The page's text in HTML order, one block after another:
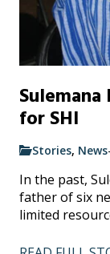
for SHI
Stories, News-
In the past,
father of six
limited